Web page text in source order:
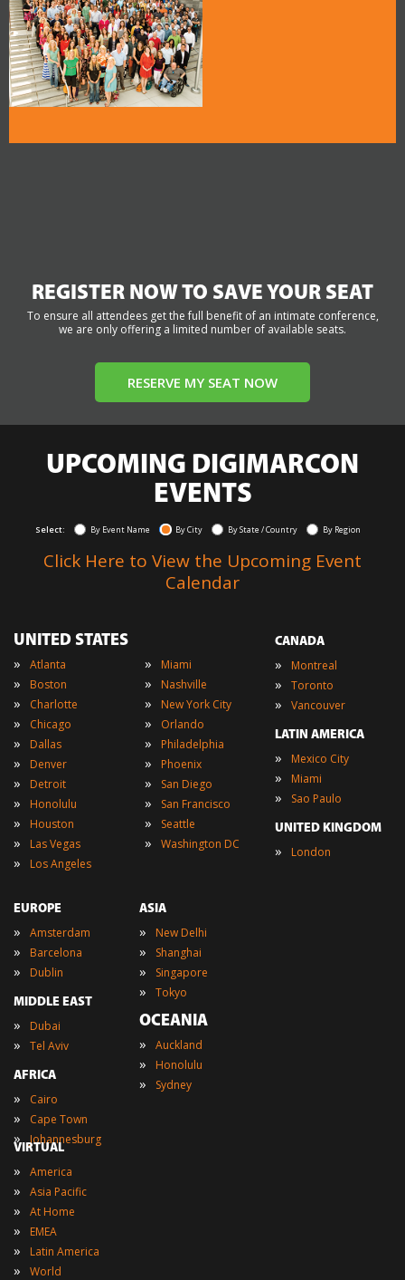
REGISTER NOW TO SAVE YOUR SEAT
To ensure all attendees get the full benefit of an intimate conference,
we are only offering a limited number of available seats.
RESERVE MY SEAT NOW
UPCOMING DIGIMARCON
EVENTS
Select: By Event Name By City By State / Country By Region
Click Here to View the Upcoming Event
Calendar
UNITED STATES
» Atlanta
» Boston
» Charlotte
» Chicago
» Dallas
» Denver
» Detroit
» Honolulu
» Houston
» Las Vegas
» Los Angeles
» Miami
» Nashville
» New York City
» Orlando
» Philadelphia
» Phoenix
» San Diego
» San Francisco
» Seattle
» Washington DC
CANADA
» Montreal
» Toronto
» Vancouver
LATIN AMERICA
» Mexico City
» Miami
» Sao Paulo
UNITED KINGDOM
» London
EUROPE
» Amsterdam
» Barcelona
» Dublin
MIDDLE EAST
» Dubai
» Tel Aviv
AFRICA
» Cairo
» Cape Town
» Johannesburg
ASIA
» New Delhi
» Shanghai
» Singapore
» Tokyo
OCEANIA
» Auckland
» Honolulu
» Sydney
VIRTUAL
» America
» Asia Pacific
» At Home
» EMEA
» Latin America
» World